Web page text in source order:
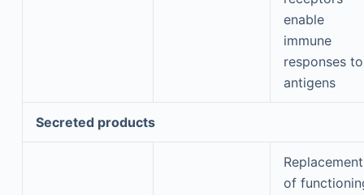
enable
immune
responses to
antigens
Secreted products
Replacement
of